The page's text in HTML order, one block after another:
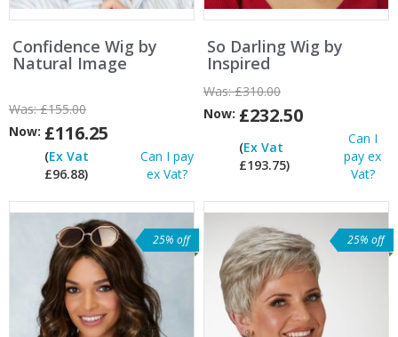
Confidence Wig by
Natural Image
Was:£155.00
Now: £116.25
(Ex Vat
£96.88)
Can I pay
ex Vat?
So Darling Wig by
Inspired
Was:£310.00
Now: £232.50
(Ex Vat
£193.75)
Can I
pay ex
Vat?
25% off 25% off